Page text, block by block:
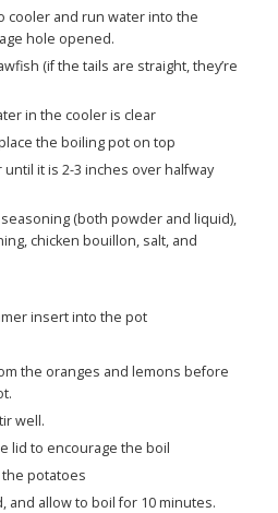
cooler and run water into the
hole opened.
(if the tails are straight, they’re
in the cooler is clear
the boiling pot on top
it is 2-3 inches over halfway
chicken bouillon, salt, and
insert into the pot
the oranges and lemons before
well.
lid to encourage the boil
potatoes
and allow to boil for 10 minutes.